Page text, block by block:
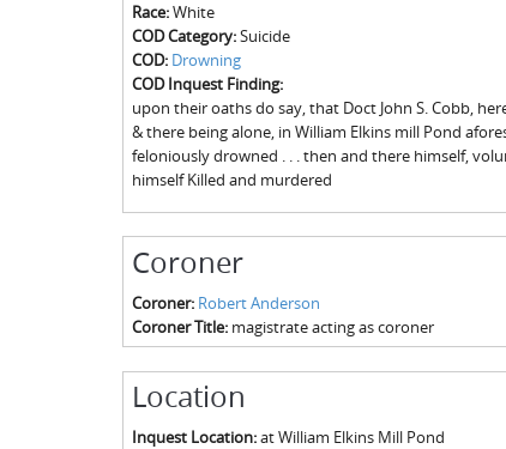
Race:White
COD Category:Suicide
COD: Drowning
COD Inquest Finding:
upon their oaths do say, that Doct John S. Cobb,
& there being alone, in William Elkins mill Pond
feloniously drowned . . . then and there himself,
himself Killed and murdered
Coroner
Coroner: Robert Anderson
Coroner Title: magistrate acting as coroner
Location
Inquest Location:at William Elkins Mill Pond